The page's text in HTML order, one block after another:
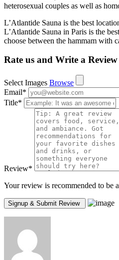
heterosexual couples as well as
L’Atlantide Sauna is the best
L’Atlantide Sauna in Paris is the
choose between the hammam with
Rate us and Write a Review
Select Images Browse
Email*
Title*
Review*
Your review is recommended to be